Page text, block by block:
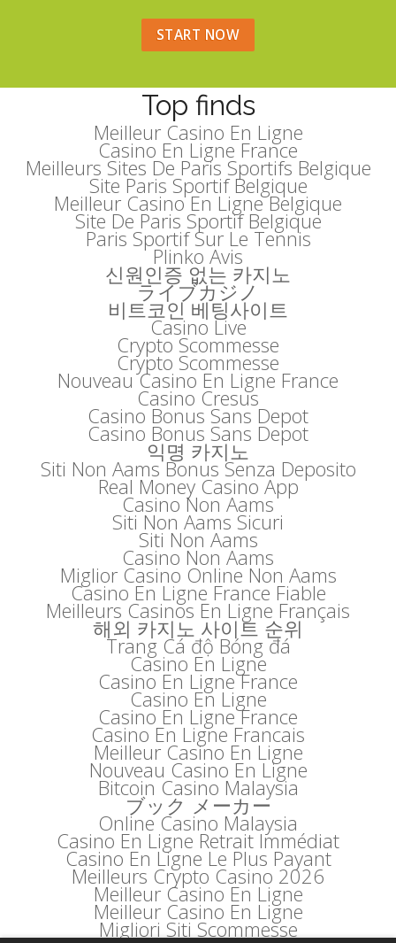
START NOW
Top finds
Meilleur Casino En Ligne
Casino En Ligne France
Meilleurs Sites De Paris Sportifs Belgique
Site Paris Sportif Belgique
Meilleur Casino En Ligne Belgique
Site De Paris Sportif Belgique
Paris Sportif Sur Le Tennis
Plinko Avis
신원인증 없는 카지노
ライブカジノ
비트코인 베팅사이트
Casino Live
Crypto Scommesse
Crypto Scommesse
Nouveau Casino En Ligne France
Casino Cresus
Casino Bonus Sans Depot
Casino Bonus Sans Depot
익명 카지노
Siti Non Aams Bonus Senza Deposito
Real Money Casino App
Casino Non Aams
Siti Non Aams Sicuri
Siti Non Aams
Casino Non Aams
Miglior Casino Online Non Aams
Casino En Ligne France Fiable
Meilleurs Casinos En Ligne Français
해외 카지노 사이트 순위
Trang Cá độ Bóng đá
Casino En Ligne
Casino En Ligne France
Casino En Ligne
Casino En Ligne France
Casino En Ligne Francais
Meilleur Casino En Ligne
Nouveau Casino En Ligne
Bitcoin Casino Malaysia
ブック メーカー
Online Casino Malaysia
Casino En Ligne Retrait Immédiat
Casino En Ligne Le Plus Payant
Meilleurs Crypto Casino 2026
Meilleur Casino En Ligne
Meilleur Casino En Ligne
Migliori Siti Scommesse